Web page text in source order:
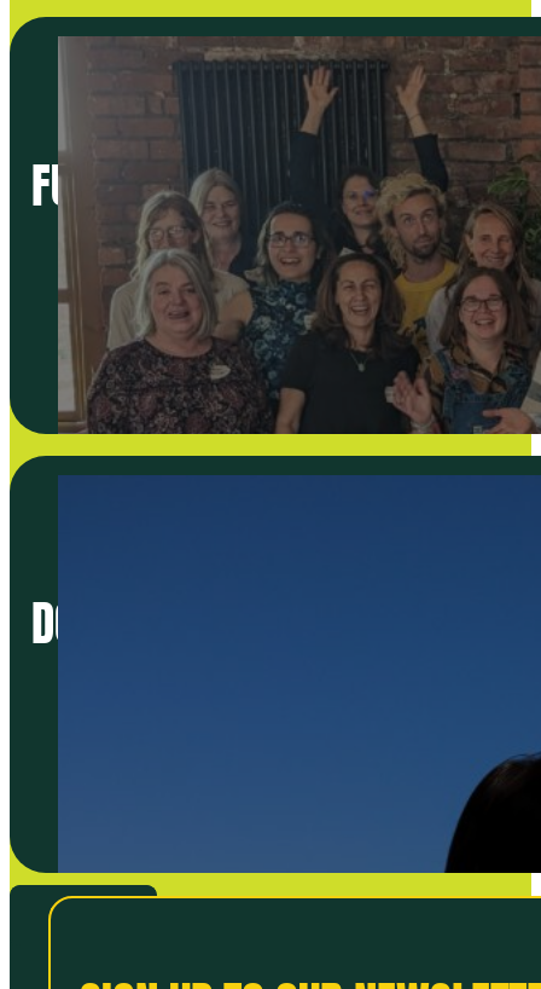
FUTURE DIRECTION OF THE
DO BETTER FOOD: START THE
VIEW ALL